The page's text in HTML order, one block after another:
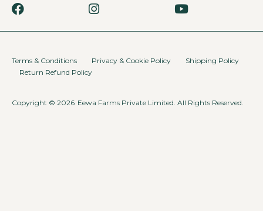
Copyright © 2026 Eewa Farms Private Limited. All Rights Reserved.
Terms & Conditions Privacy & Cookie Policy
Shipping Policy
Return Refund Policy